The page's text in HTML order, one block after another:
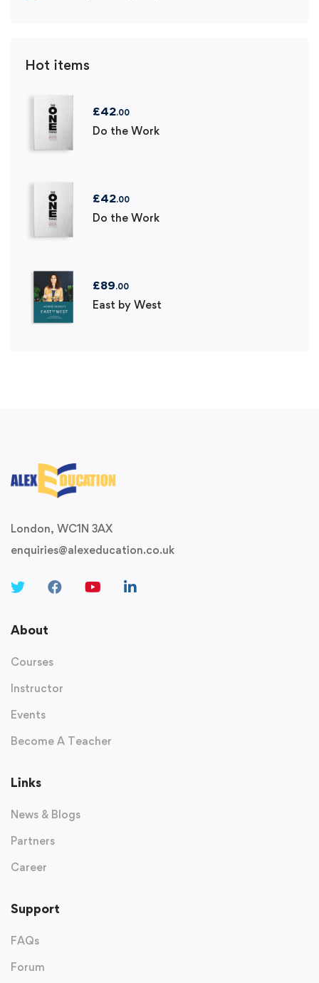
Hot items
£42.00
Do the Work
£42.00
Do the Work
£89.00
East by West
London, WC1N 3AX
enquiries@alexeducation.co.uk
About
Courses
Instructor
Events
Become A Teacher
Links
News & Blogs
Partners
Career
Support
FAQs
Forum